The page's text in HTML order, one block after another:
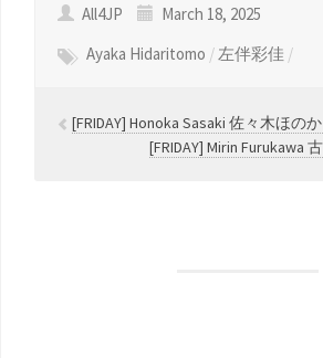
All4JP
March 18, 2025
Ayaka Hidaritomo / 左伴彩佳 /
[FRIDAY] Honoka Sasaki 佐々木ほの
[FRIDAY] Mirin Furukawa